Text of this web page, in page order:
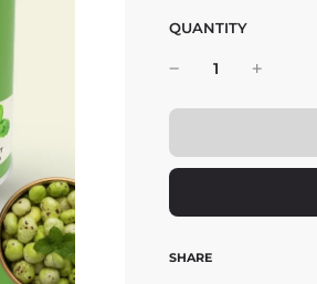
QUANTITY
SHARE